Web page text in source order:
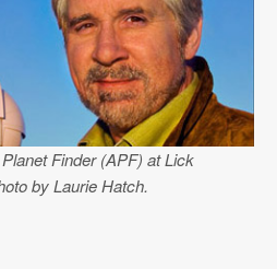
Finder (APF) at Lick
by Laurie Hatch.